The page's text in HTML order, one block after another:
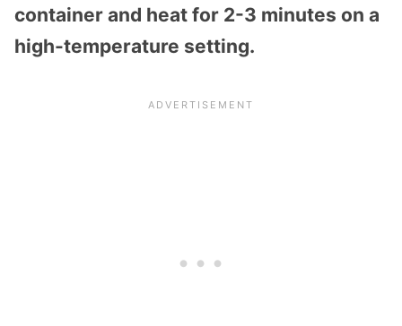
container and heat for 2-3 minutes on a
high-temperature setting.